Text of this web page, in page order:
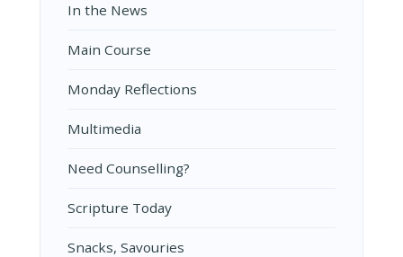
In the News
Main Course
Monday Reflections
Multimedia
Need Counselling?
Scripture Today
Snacks, Savouries